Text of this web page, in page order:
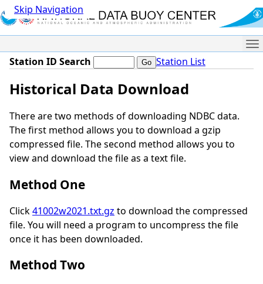
Skip Navigation
Station ID Search Station List
Historical Data Download
There are two methods of downloading NDBC data.
The first method allows you to download a gzip
compressed file. The second method allows you to
view and download the file as a text file.
Method One
Click41002w2021.txt.gz to download the compressed
file. You will need a program to uncompress the file
once it has been downloaded.
Method Two